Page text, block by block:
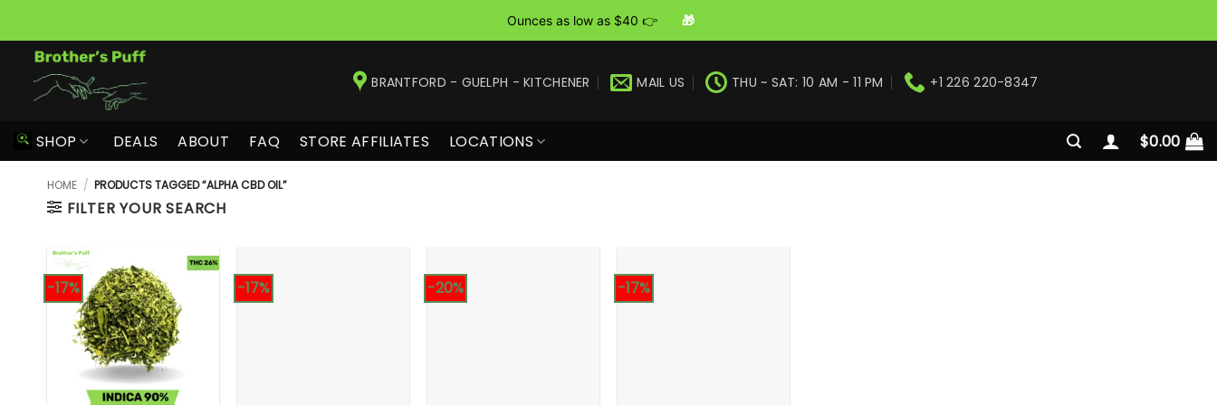
Ounces as low as $40 👉 🎁
content
BRANTFORD - GUELPH - KITCHENER MAIL US THU ~ SAT: 10 AM - 11 PM +1 226 220-8347
SHOP DEALS ABOUT FAQ STORE AFFILIATES LOCATIONS $0.00
HOME / PRODUCTS TAGGED “ALPHA CBD OIL”
FILTER YOUR SEARCH
-17% -17% -20% -17%